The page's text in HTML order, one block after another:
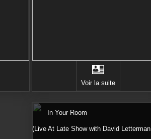
Voir la suite
In Your Room
(Live At Late Show with David Letterman